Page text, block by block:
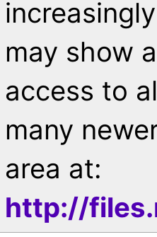
may show
access to
many
area at:
http://